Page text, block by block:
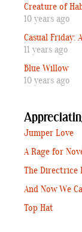
Creature of
10 years ago
Casual Friday:
11 years ago
Blue Willow
10 years ago
Jumper Love
A Rage for
The Directrice
And Now We
Top Hat